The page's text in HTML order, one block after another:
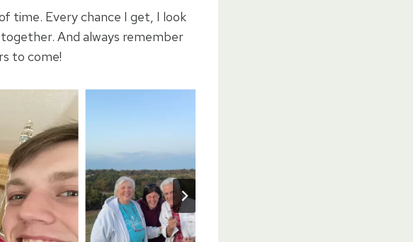
time. Every chance I get, I look
And always remember
to come!